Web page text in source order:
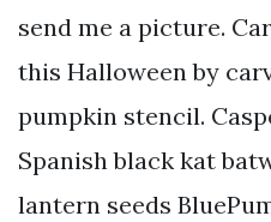
send me a picture.
this Halloween by
pumpkin stencil.
Spanish black kat
lantern seeds